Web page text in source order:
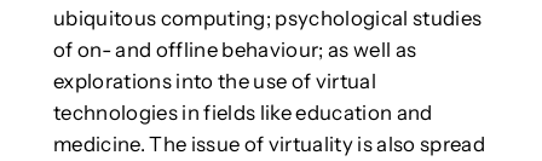
ubiquitous computing; psychological studies
of on- and offline behaviour; as well as
explorations into the use of virtual
technologies in fields like education and
medicine. The issue of virtuality is also spread